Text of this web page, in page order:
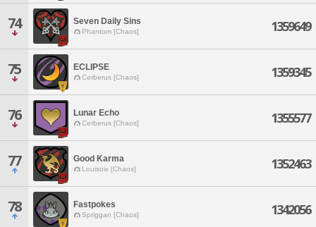
74 Seven Daily Sins
Phantom [Chaos] 1359649
75 ECLIPSE
Cerberus [Chaos] 1359345
76 Lunar Echo
Cerberus [Chaos] 1355577
77 Good Karma
Louisoix [Chaos] 1352463
78 Fastpokes
Spriggan [Chaos] 1342056